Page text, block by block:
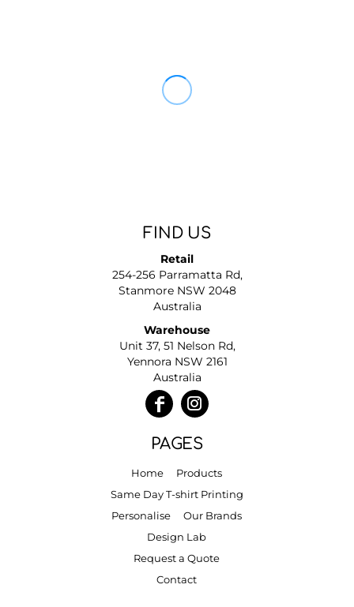
FIND US
Retail
254-256 Parramatta Rd,
Stanmore NSW 2048
Australia
Warehouse
Unit 37, 51 Nelson Rd,
Yennora NSW 2161
Australia
PAGES
Home
Products
Same Day T-shirt Printing
Personalise
Our Brands
Design Lab
Request a Quote
Contact